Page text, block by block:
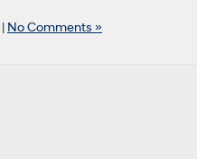
| No Comments »